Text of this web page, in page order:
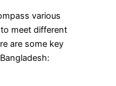
various
meet different
are some key